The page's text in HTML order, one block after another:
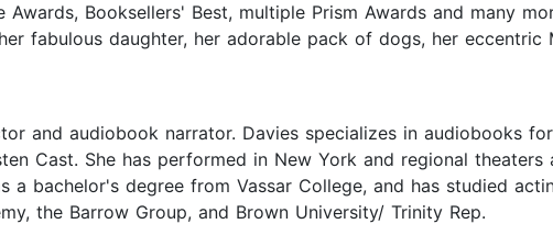
Awards, Booksellers' Best, multiple Prism Awards and many
fabulous daughter, her adorable pack of dogs, her eccentric
and audiobook narrator. Davies specializes in audiobooks
Cast. She has performed in New York and regional
a bachelor's degree from Vassar College, and has studied
the Barrow Group, and Brown University/ Trinity Rep.